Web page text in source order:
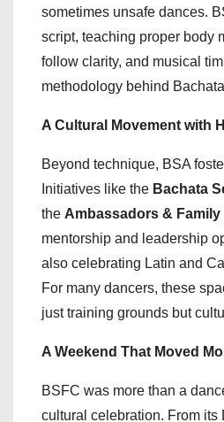
sometimes unsafe dances.
script, teaching proper body
follow clarity, and musical
methodology behind
A Cultural Movement with
Beyond technique, BSA
Initiatives like the Bachata
the Ambassadors &
mentorship and leadership
also celebrating Latin and
For many dancers, these
just training grounds but
A Weekend That Moved
BSFC was more than a
cultural celebration. From its